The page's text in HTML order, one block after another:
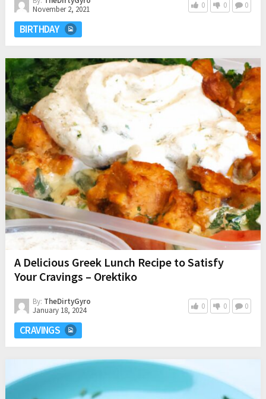
November 2, 2021
0 0 0
BIRTHDAY
A Delicious Greek Lunch Recipe to Satisfy
Your Cravings – Orektiko
By: TheDirtyGyro
January 18, 2024
0 0 0
CRAVINGS